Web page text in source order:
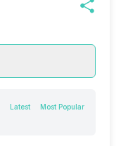
Latest Most Popular